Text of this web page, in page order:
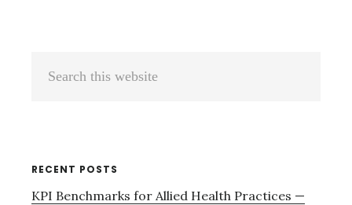
Primary
RECENT POSTS
KPI Benchmarks for Allied Health Practices —